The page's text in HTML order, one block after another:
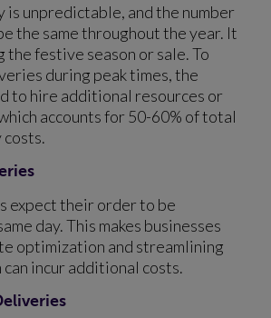
is unpredictable, and the number
the same throughout the year. It
the festive season or sale. To
during peak times, the
to hire additional resources or
accounts for 50-60% of total
expect their order to be
day. This makes businesses
optimization and streamlining
incur additional costs.